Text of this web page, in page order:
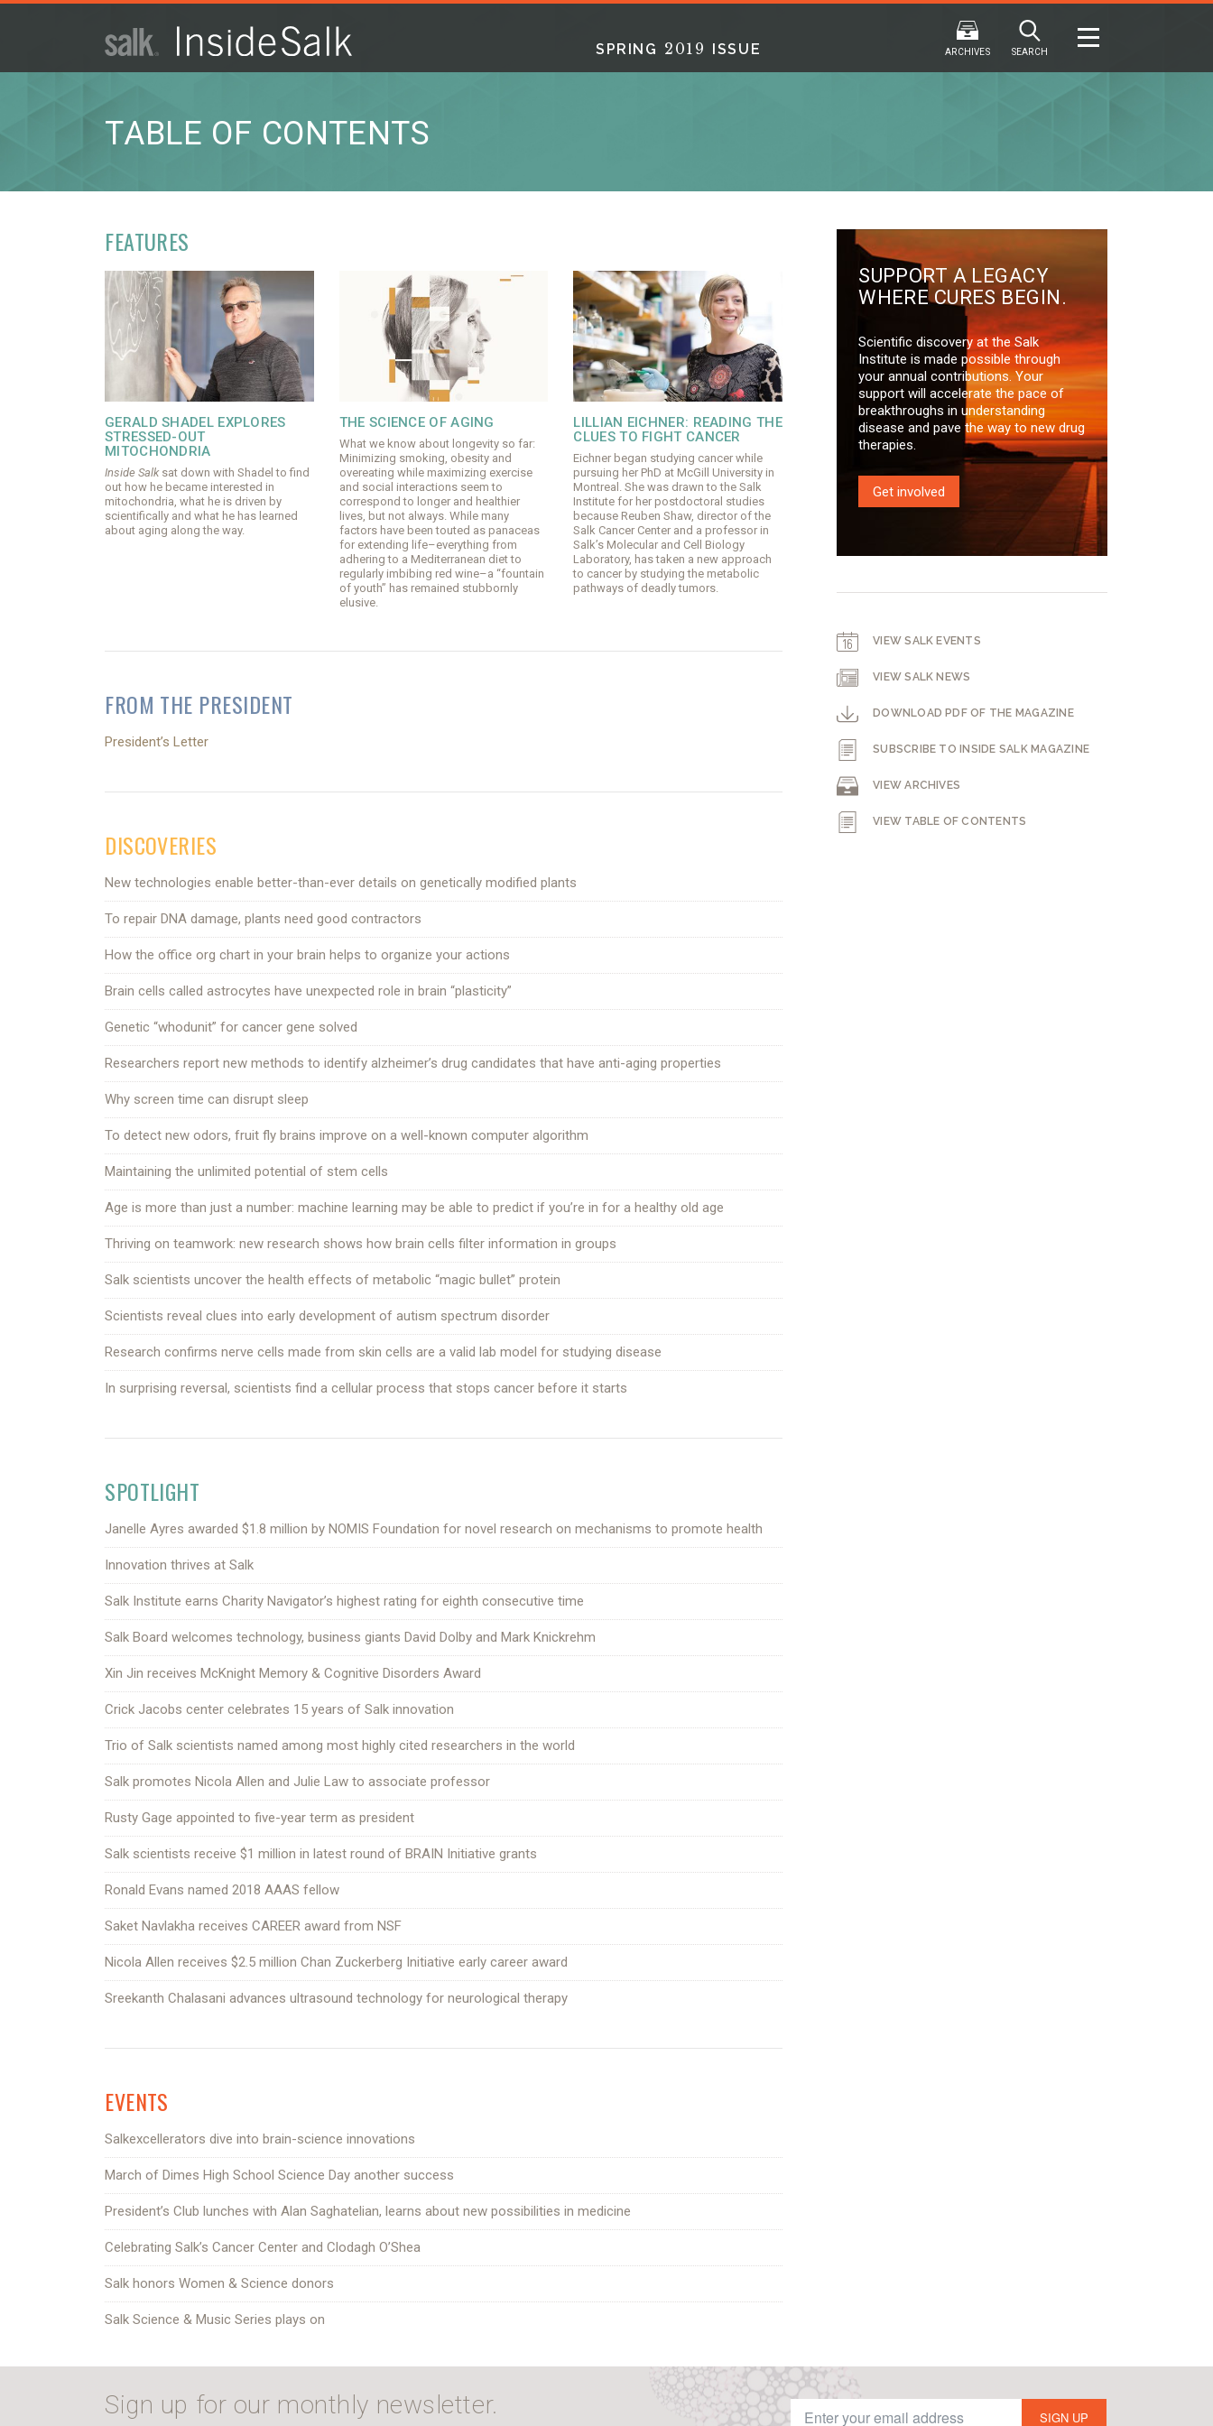
ISSUE
ARCHIVES
HTML Virtual PDF HTML Virtual PDF
SPRING 2019 ISSUE ARCHIVES SEARCH
TABLE OF CONTENTS
FEATURES
GERALD SHADEL EXPLORES
STRESSED-OUT
MITOCHONDRIA
Inside Salksat down with Shadel to find
out how he became interested in
mitochondria, what he is driven by
scientifically and what he has learned
about aging along the way.
THE SCIENCE OF AGING
What we know about longevity so far:
Minimizing smoking, obesity and
overeating while maximizing exercise
and social interactions seem to
correspond to longer and healthier
lives, but not always. While many
factors have been touted as panaceas
for extending life–everything from
adhering to a Mediterranean diet to
regularly imbibing red wine–a “fountain
of youth” has remained stubbornly
elusive.
LILLIAN EICHNER: READING THE
CLUES TO FIGHT CANCER
Eichner began studying cancer while
pursuing her PhD at McGill University in
Montreal. She was drawn to the Salk
Institute for her postdoctoral studies
because Reuben Shaw, director of the
Salk Cancer Center and a professor in
Salk’s Molecular and Cell Biology
Laboratory, has taken a new approach
to cancer by studying the metabolic
pathways of deadly tumors.
FROM THE PRESIDENT
President’s Letter
DISCOVERIES
New technologies enable better-than-ever details on genetically modified plants
To repair DNA damage, plants need good contractors
How the office org chart in your brain helps to organize your actions
Brain cells called astrocytes have unexpected role in brain “plasticity”
Genetic “whodunit” for cancer gene solved
Researchers report new methods to identify alzheimer’s drug candidates that have anti-aging properties
Why screen time can disrupt sleep
To detect new odors, fruit fly brains improve on a well-known computer algorithm
Maintaining the unlimited potential of stem cells
Age is more than just a number: machine learning may be able to predict if you’re in for a healthy old age
Thriving on teamwork: new research shows how brain cells filter information in groups
Salk scientists uncover the health effects of metabolic “magic bullet” protein
Scientists reveal clues into early development of autism spectrum disorder
Research confirms nerve cells made from skin cells are a valid lab model for studying disease
In surprising reversal, scientists find a cellular process that stops cancer before it starts
SPOTLIGHT
Janelle Ayres awarded $1.8 million by NOMIS Foundation for novel research on mechanisms to promote health
Innovation thrives at Salk
Salk Institute earns Charity Navigator’s highest rating for eighth consecutive time
Salk Board welcomes technology, business giants David Dolby and Mark Knickrehm
Xin Jin receives McKnight Memory & Cognitive Disorders Award
Crick Jacobs center celebrates 15 years of Salk innovation
Trio of Salk scientists named among most highly cited researchers in the world
Salk promotes Nicola Allen and Julie Law to associate professor
Rusty Gage appointed to five-year term as president
Salk scientists receive $1 million in latest round of BRAIN Initiative grants
Ronald Evans named 2018 AAAS fellow
Saket Navlakha receives CAREER award from NSF
Nicola Allen receives $2.5 million Chan Zuckerberg Initiative early career award
Sreekanth Chalasani advances ultrasound technology for neurological therapy
EVENTS
Salkexcellerators dive into brain-science innovations
March of Dimes High School Science Day another success
President’s Club lunches with Alan Saghatelian, learns about new possibilities in medicine
Celebrating Salk’s Cancer Center and Clodagh O’Shea
Salk honors Women & Science donors
Salk Science & Music Series plays on
SUPPORT A LEGACY
WHERE CURES BEGIN.
Scientific discovery at the Salk
Institute is made possible through
your annual contributions. Your
support will accelerate the pace of
breakthroughs in understanding
disease and pave the way to new drug
therapies.
Get involved
VIEW SALK EVENTS
VIEW SALK NEWS
DOWNLOAD PDF OF THE MAGAZINE
SUBSCRIBE TO INSIDE SALK MAGAZINE
VIEW ARCHIVES
VIEW TABLE OF CONTENTS
Sign up for our monthly newsletter. SIGN UP